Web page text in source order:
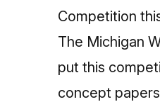
Competition
The Michigan
put this
concept